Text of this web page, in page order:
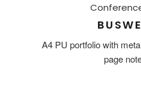
A4 PU portfolio with
page